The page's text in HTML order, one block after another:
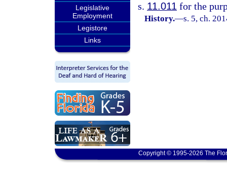
Legislative
Employment
Legistore
Links
s. 11.011 for the
History.—s. 5, ch.
Copyright © 1995-2026 The